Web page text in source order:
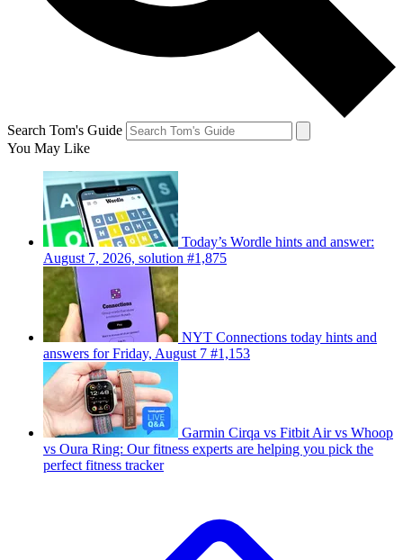
Search Tom's Guide
You May Like
Today’s Wordle hints and answer:
August 7, 2026, solution #1,875
NYT Connections today hints and
answers for Friday, August 7 #1,153
Garmin Cirqa vs Fitbit Air vs Whoop
vs Oura Ring: Our fitness experts are helping you pick the
perfect fitness tracker